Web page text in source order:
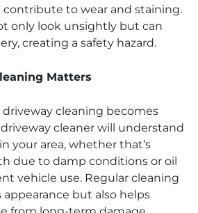
to wear and staining.
only look unsightly but can
creating a safety hazard.
Matters
driveway cleaning becomes
cleaner will understand
your area, whether that’s
due to damp conditions or oil
vehicle use. Regular cleaning
but also helps